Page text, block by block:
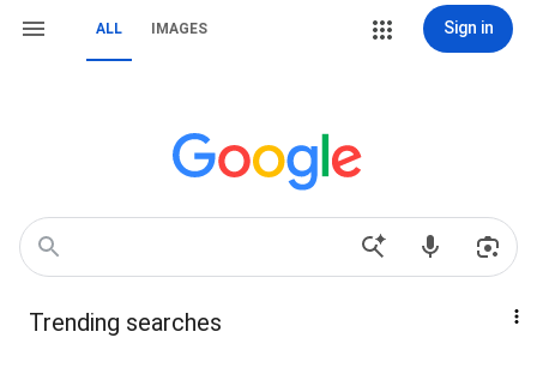
ALL IMAGES Sign in
Trending searches